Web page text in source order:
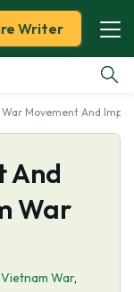
Writer
Movement And
And
War
Vietnam War,